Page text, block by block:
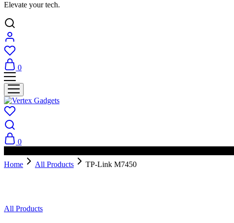
Elevate your tech.
0
0
Home
All Products TP-Link M7450
All Products